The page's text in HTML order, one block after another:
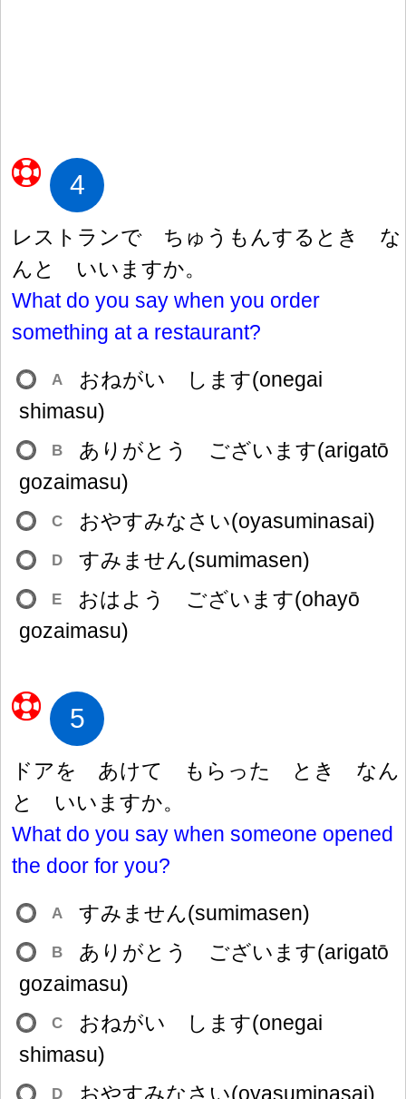
4
レストランで ちゅうもんするとき な
んと いいますか。
What do you say when you order
something at a restaurant?
A
おねがい します(onegai
shimasu)
B
ありがとう ございます(arigatō
gozaimasu)
C おやすみなさい(oyasuminasai)
D すみません(sumimasen)
E
おはよう ございます(ohayō
gozaimasu)
5
ドアを あけて もらった とき なん
と いいますか。
What do you say when someone opened
the door for you?
A すみません(sumimasen)
B
ありがとう ございます(arigatō
gozaimasu)
C
おねがい します(onegai
shimasu)
D おやすみなさい(oyasuminasai)